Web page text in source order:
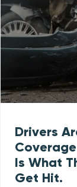
Drivers
Is What
Get Hit.